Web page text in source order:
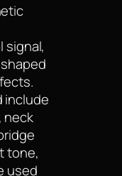
signal,
include
neck
tone,
used